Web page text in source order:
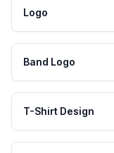
Logo
Band Logo
T-Shirt Design